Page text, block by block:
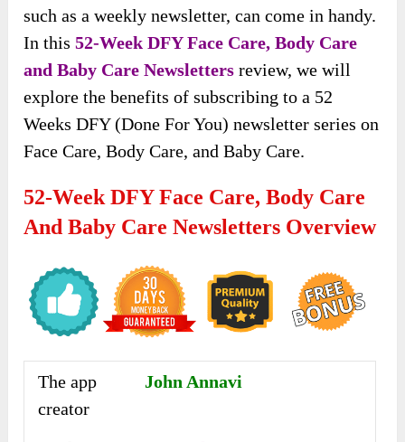
such as a weekly newsletter, can come in handy.
In this52-Week DFY Face Care, Body Care
and Baby Care Newsletters review, we will
explore the benefits of subscribing to a 52
Weeks DFY (Done For You) newsletter series on
Face Care, Body Care, and Baby Care.
52-Week DFY Face Care, Body Care
And Baby Care Newsletters Overview
The app
creator
John Annavi